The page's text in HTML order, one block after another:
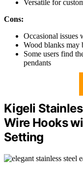
Versatile for
Cons:
Occasional issues
Wood blanks may
Some users find
pendants
Kigeli
Wire Hooks
Setting